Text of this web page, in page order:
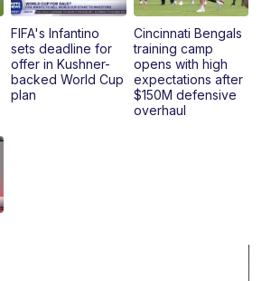
FIFA's Infantino
sets deadline for
offer in Kushner-
backed World Cup
plan
Cincinnati Bengals
training camp
opens with high
expectations after
$150M defensive
overhaul